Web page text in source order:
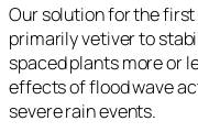
Our solution for the
primarily vetiver to
spaced plants more or
effects of flood wave
severe rain events.